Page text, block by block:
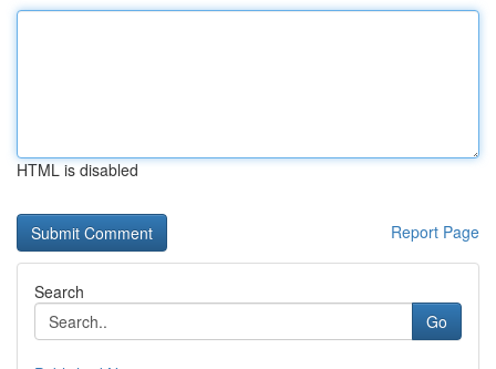
HTML is disabled
Report Page
Search
Go